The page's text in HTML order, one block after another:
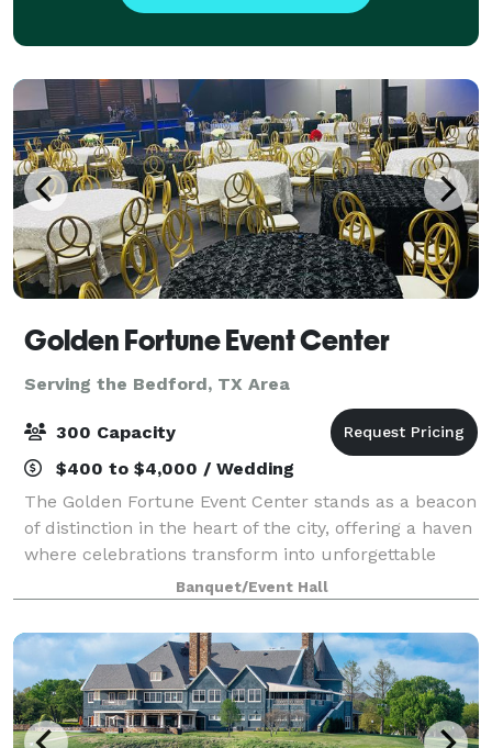
Golden Fortune Event Center
Serving the Bedford, TX Area
300 Capacity
$400 to $4,000 / Wedding
The Golden Fortune Event Center stands as a beacon
of distinction in the heart of the city, offering a haven
where celebrations transform into unforgettable
experiences. With a commitment to excellence,
Golden Fortune has become synonymous
Banquet/Event Hall